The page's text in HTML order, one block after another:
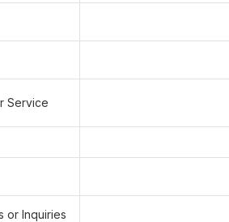
Service
or Inquiries